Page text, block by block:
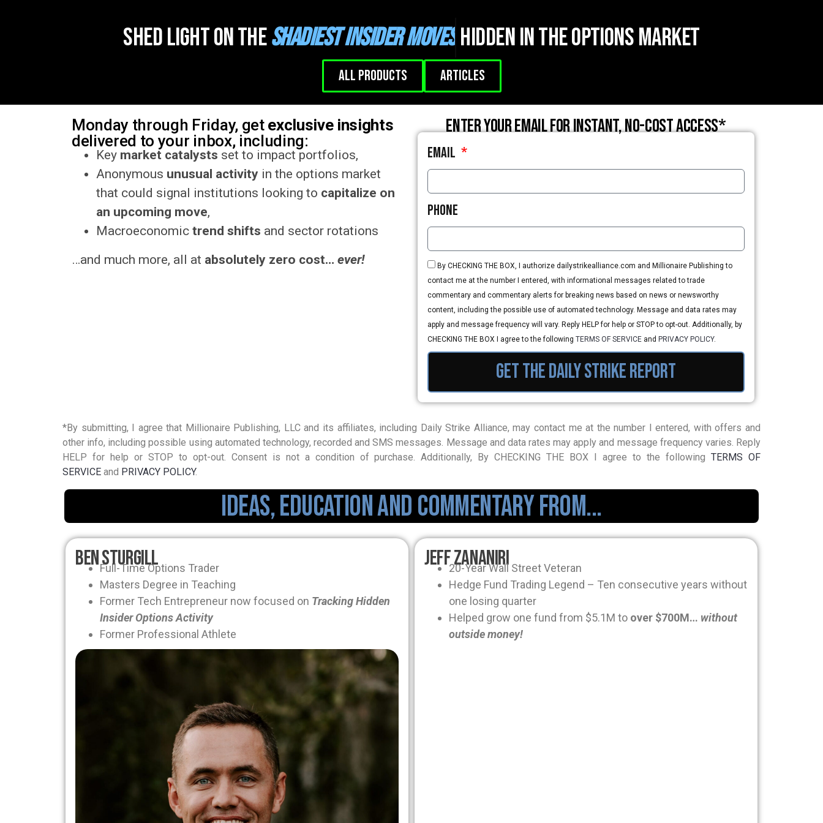
Shed Light on theShadiest Insider Moves Hidden in the Options Market
All Products Articles
Monday through Friday, get exclusive insights
delivered to your inbox, including:
Key market catalysts set to impact portfolios,
Anonymous unusual activity in the options market
that could signal institutions looking to capitalize on
an upcoming move,
Macroeconomic trend shifts and sector rotations
…and much more, all at absolutely zero cost… ever!
Enter your email for instant, no-cost access*
Email
Phone
By CHECKING THE BOX, I authorize dailystrikealliance.com and Millionaire Publishing to
contact me at the number I entered, with informational messages related to trade
commentary and commentary alerts for breaking news based on news or newsworthy
content, including the possible use of automated technology. Message and data rates may
apply and message frequency will vary. Reply HELP for help or STOP to opt-out. Additionally, by
CHECKING THE BOX I agree to the following TERMS OF SERVICE and PRIVACY POLICY.
Get the daily strike report
*By submitting, I agree that Millionaire Publishing, LLC and its affiliates, including Daily Strike Alliance, may contact me at the number I entered, with offers and
other info, including possible using automated technology, recorded and SMS messages. Message and data rates may apply and message frequency varies. Reply
HELP for help or STOP to opt-out. Consent is not a condition of purchase. Additionally, By CHECKING THE BOX I agree to the followingTERMS OF
SERVICE and PRIVACY POLICY.
Ideas, Education and Commentary from...
Ben Sturgill
Full-Time Options Trader
Masters Degree in Teaching
Former Tech Entrepreneur now focused on Tracking Hidden
Insider Options Activity
Former Professional Athlete
Jeff Zananiri
20-Year Wall Street Veteran
Hedge Fund Trading Legend – Ten consecutive years without
one losing quarter
Helped grow one fund from $5.1M to over $700M… without
outside money!